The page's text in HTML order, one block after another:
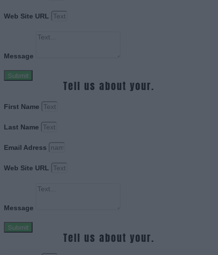
Web Site URL
Message
Submit
Tell us about your.
First Name
Last Name
Email Adress
Web Site URL
Message
Submit
Tell us about your.